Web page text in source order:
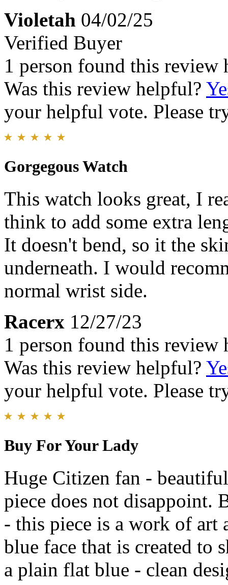
Violetah 04/02/25
Verified Buyer
1 person found this review
Was this review helpful?
your helpful vote. Please
Gorgegous Watch
This watch looks great, I
think to add some extra
It doesn't bend, so it the
underneath. I would
normal wrist side.
Racerx 12/27/23
1 person found this review
Was this review helpful?
your helpful vote. Please
Buy For Your Lady
Huge Citizen fan -
piece does not disappoint.
- this piece is a work of art
blue face that is created to
a plain flat blue - clean